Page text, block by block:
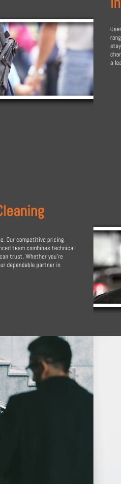
a
Our competitive pricing
team combines technical
trust. Whether you're
dependable partner in